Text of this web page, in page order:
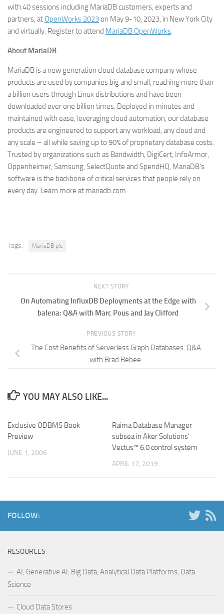
with 40 sessions including MariaDB customers, experts and
partners, at OpenWorks 2023on May 9-10, 2023, in New York City
and virtually. Register to attend MariaDB OpenWorks.
About MariaDB
MariaDB is a new generation cloud database company whose
products are used by companies big and small, reaching more than
a billion users through Linux distributions and have been
downloaded over one billion times. Deployed in minutes and
maintained with ease, leveraging cloud automation, our database
products are engineered to support any workload, any cloud and
any scale – all while saving up to 90% of proprietary database costs.
Trusted by organizations such as Bandwidth, DigiCert, InfoArmor,
Oppenheimer, Samsung, SelectQuote and SpendHQ, MariaDB’s
software is the backbone of critical services that people rely on
every day. Learn more at mariadb.com.
Tags: MariaDB plc
NEXT STORY
On Automating InfluxDB Deployments at the Edge with
balena: Q&A with Marc Pous and Jay Clifford
PREVIOUS STORY
The Cost Benefits of Serverless Graph Databases. Q&A
with Brad Bebee.
YOU MAY ALSO LIKE...
Exclusive ODBMS Book
Preview
JUNE 1, 2006
Raima Database Manager
subsea in Aker Solutions’
Vectus™ 6.0 control system
APRIL 17, 2019
FOLLOW:
RESOURCES
AI, Generative AI, Big Data, Analytical Data Platforms, Data
Science
Cloud Data Stores